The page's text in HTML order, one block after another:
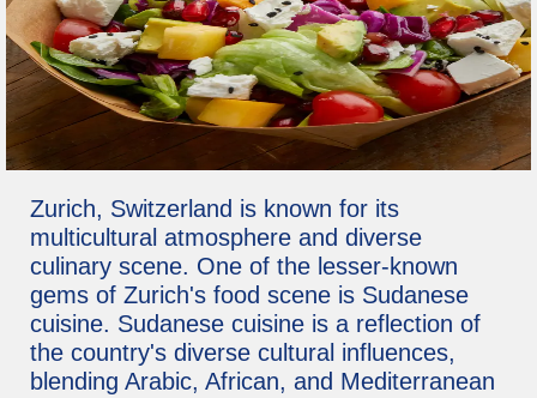
Zurich, Switzerland is known for its
multicultural atmosphere and diverse
culinary scene. One of the lesser-known
gems of Zurich's food scene is Sudanese
cuisine. Sudanese cuisine is a reflection of
the country's diverse cultural influences,
blending Arabic, African, and Mediterranean